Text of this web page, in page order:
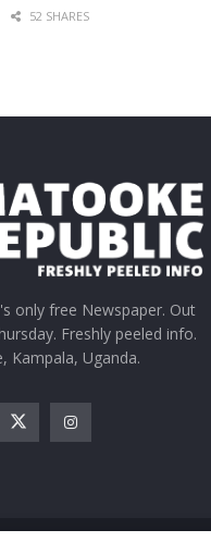
52 SHARES
only free Newspaper. Out
Freshly peeled info.
Kampala, Uganda.